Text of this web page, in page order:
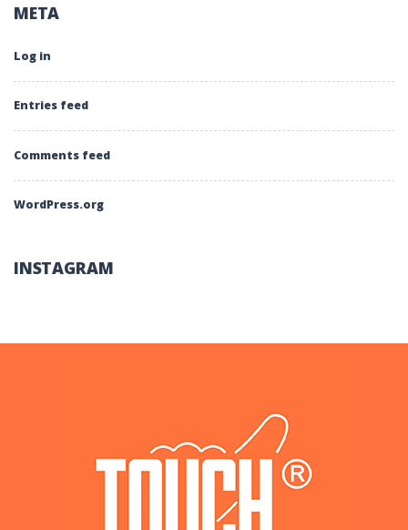
META
Log in
Entries feed
Comments feed
WordPress.org
INSTAGRAM